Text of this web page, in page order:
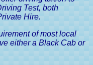
Registration Certificate,
V5C, A Driver's Guide
Licences, A Driver's Guide
Test, both
Hire.
of most local
either a Black Cab or